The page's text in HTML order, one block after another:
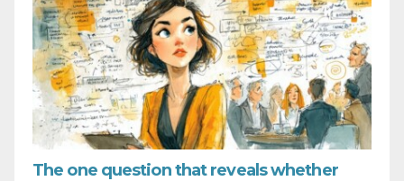
The one question that reveals whether